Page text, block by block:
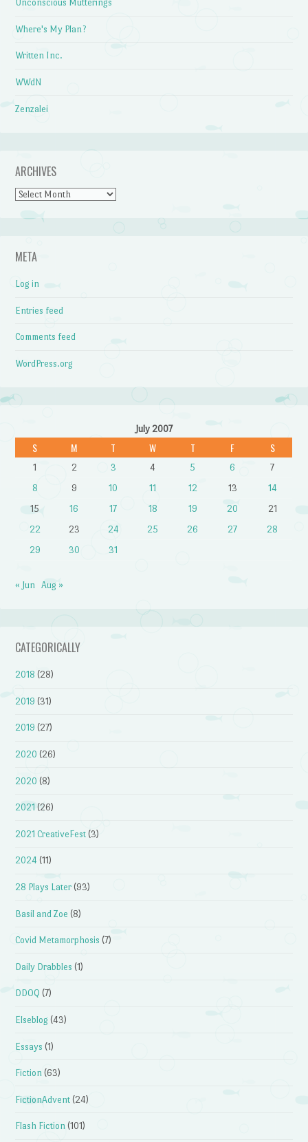
Unconscious Mutterings
Where's My Plan?
Written Inc.
WWdN
Zenzalei
ARCHIVES
Archives
META
Log in
Entries feed
Comments feed
WordPress.org
July 2007
S M T W T F S
1 2 3 4 5 6
7
8
9 10 11 12 13
14
15
16 17 18 19 20
21
22
23 24 25 26 27
28
29
30 31
« Jun Aug »
CATEGORICALLY
2018 (28)
2019 (31)
2019 (27)
2020 (26)
2020 (8)
2021 (26)
2021 CreativeFest (3)
2024 (11)
28 Plays Later (93)
Basil and Zoe (8)
Covid Metamorphosis (7)
Daily Drabbles (1)
DDOQ (7)
Elseblog (43)
Essays (1)
Fiction (63)
FictionAdvent (24)
Flash Fiction (101)